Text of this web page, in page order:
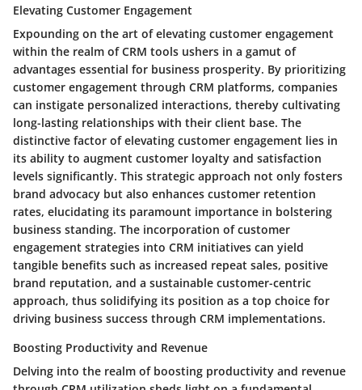
Elevating Customer Engagement
Expounding on the art of elevating customer engagement
within the realm of CRM tools ushers in a gamut of
advantages essential for business prosperity. By prioritizing
customer engagement through CRM platforms, companies
can instigate personalized interactions, thereby cultivating
long-lasting relationships with their client base. The
distinctive factor of elevating customer engagement lies in
its ability to augment customer loyalty and satisfaction
levels significantly. This strategic approach not only fosters
brand advocacy but also enhances customer retention
rates, elucidating its paramount importance in bolstering
business standing. The incorporation of customer
engagement strategies into CRM initiatives can yield
tangible benefits such as increased repeat sales, positive
brand reputation, and a sustainable customer-centric
approach, thus solidifying its position as a top choice for
driving business success through CRM implementations.
Boosting Productivity and Revenue
Delving into the realm of boosting productivity and revenue